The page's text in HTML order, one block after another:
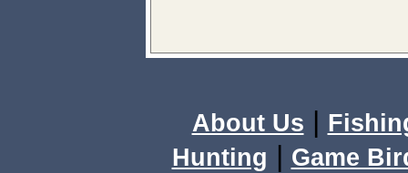
About Us |
Hunting | Game